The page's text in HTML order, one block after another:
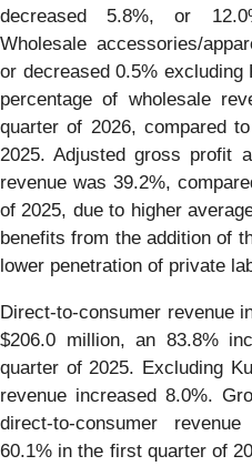
decreased 5.8%, or
Wholesale accessories/
or decreased 0.5%
percentage of wholesale
quarter of 2026, compared
2025. Adjusted gross profit
revenue was 39.2%,
of 2025, due to higher
benefits from the addition of
lower penetration of private
Direct-to-consumer revenue
$206.0 million, an 83.8%
quarter of 2025. Excluding
revenue increased 8.0%.
direct-to-consumer
60.1% in the first quarter of